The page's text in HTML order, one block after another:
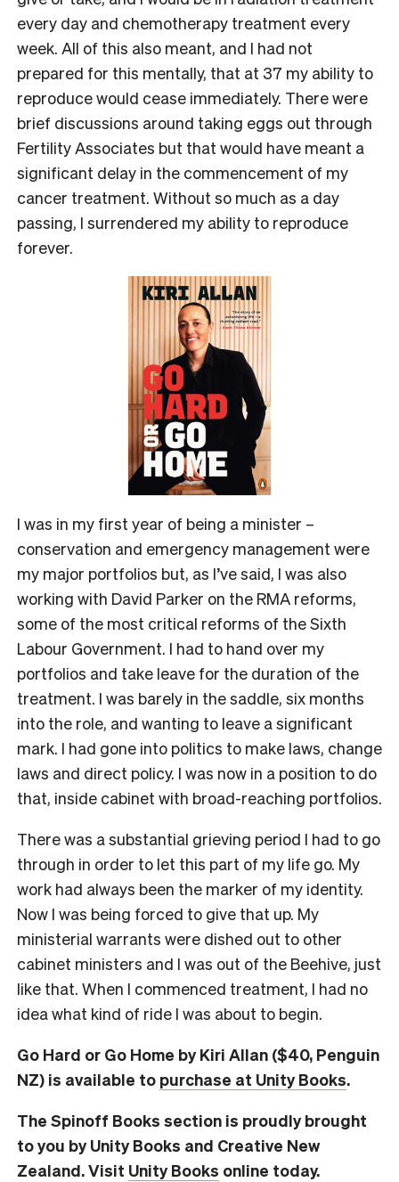
every day and chemotherapy treatment every
week. All of this also meant, and I had not
prepared for this mentally, that at 37 my ability to
reproduce would cease immediately. There were
brief discussions around taking eggs out through
Fertility Associates but that would have meant a
significant delay in the commencement of my
cancer treatment. Without so much as a day
passing, I surrendered my ability to reproduce
forever.
I was in my first year of being a minister –
conservation and emergency management were
my major portfolios but, as I’ve said, I was also
working with David Parker on the RMA reforms,
some of the most critical reforms of the Sixth
Labour Government. I had to hand over my
portfolios and take leave for the duration of the
treatment. I was barely in the saddle, six months
into the role, and wanting to leave a significant
mark. I had gone into politics to make laws, change
laws and direct policy. I was now in a position to do
that, inside cabinet with broad-reaching portfolios.
There was a substantial grieving period I had to go
through in order to let this part of my life go. My
work had always been the marker of my identity.
Now I was being forced to give that up. My
ministerial warrants were dished out to other
cabinet ministers and I was out of the Beehive, just
like that. When I commenced treatment, I had no
idea what kind of ride I was about to begin.
Go Hard or Go Home by Kiri Allan ($40, Penguin
NZ) is available to purchase at Unity Books.
The Spinoff Books section is proudly brought
to you by Unity Books and Creative New
Zealand. Visit Unity Books online today.